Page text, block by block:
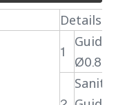
Details
1
Guide
Ø0.8